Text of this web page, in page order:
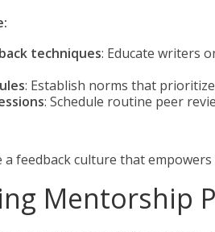
techniques: Educate writers
: Establish norms that
: Schedule routine peer
a feedback culture that
Mentorship